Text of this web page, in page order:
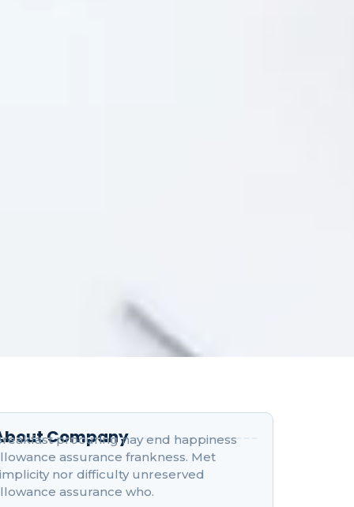
Company
procuring nay end happiness
assurance frankness. Met
nor difficulty unreserved
assurance who.